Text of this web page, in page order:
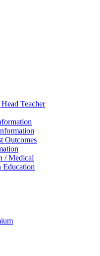
Teacher
Outcomes
/ Medical
Education